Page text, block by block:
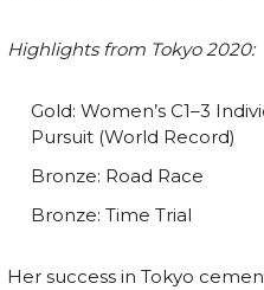
Highlights from Tokyo 2020:
Gold: Women’s C1–3
Pursuit (World Record)
Bronze: Road Race
Bronze: Time Trial
Her success in Tokyo